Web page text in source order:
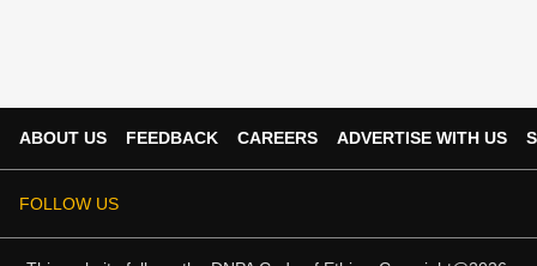
ABOUT US FEEDBACK CAREERS ADVERTISE WITH US
FOLLOW US